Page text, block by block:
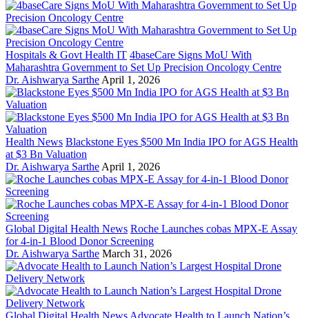
Hospitals & Govt Health IT 4baseCare Signs MoU With
Maharashtra Government to Set Up Precision Oncology Centre
Dr. Aishwarya Sarthe April 1, 2026
Health News Blackstone Eyes $500 Mn India IPO for AGS Health
at $3 Bn Valuation
Dr. Aishwarya Sarthe April 1, 2026
Global Digital Health News Roche Launches cobas MPX-E Assay
for 4-in-1 Blood Donor Screening
Dr. Aishwarya Sarthe March 31, 2026
Global Digital Health News Advocate Health to Launch Nation’s